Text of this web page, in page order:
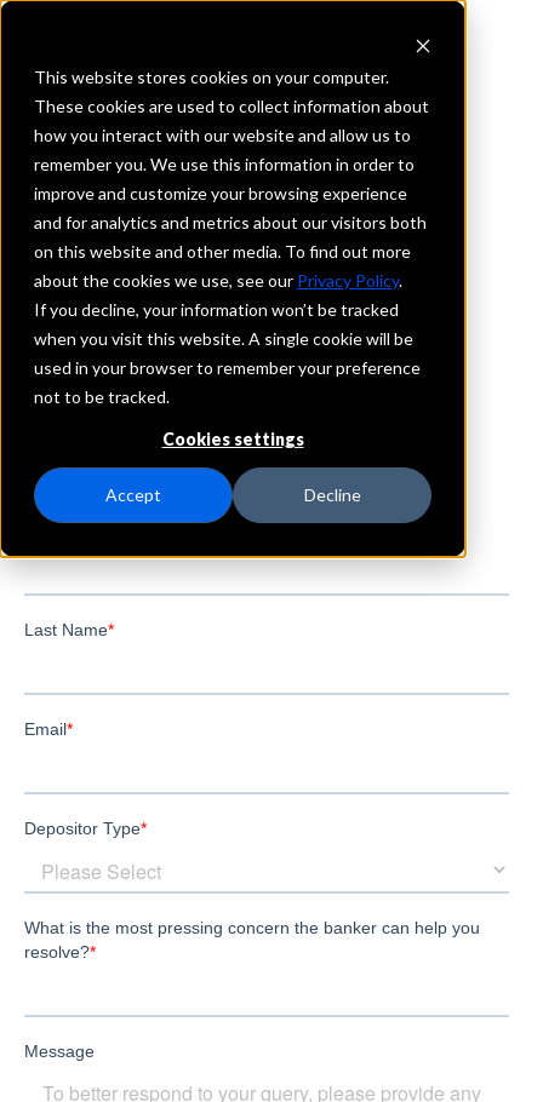
This website stores cookies on your computer.
These cookies are used to collect information about
how you interact with our website and allow us to
remember you. We use this information in order to
improve and customize your browsing experience
and for analytics and metrics about our visitors both
on this website and other media. To find out more
about the cookies we use, see our Privacy Policy.
If you decline, your information won’t be tracked
when you visit this website. A single cookie will be
used in your browser to remember your preference
not to be tracked.
Cookies settings
Accept Decline
REQUEST INFORMATION
Truist Bank
Ohio
Details
IntraFi Services
CDARS
Branch Locations
BlueAsh